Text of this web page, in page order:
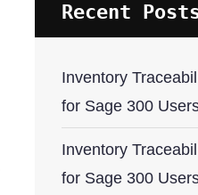
Recent
Inventory
for Sage 300
Inventory
for Sage 300